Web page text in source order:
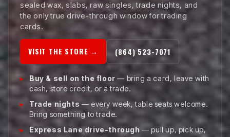
sealed wax, slabs, raw singles, trade nights, and
the only true drive-through window for trading
cards.
VISIT THE STORE → (864) 523-7071
Buy & sell on the floor — bring a card, leave with
cash, store credit, or a trade.
Trade nights — every week, table seats welcome.
Bring something to trade.
Express Lane drive-through — pull up, pick up,